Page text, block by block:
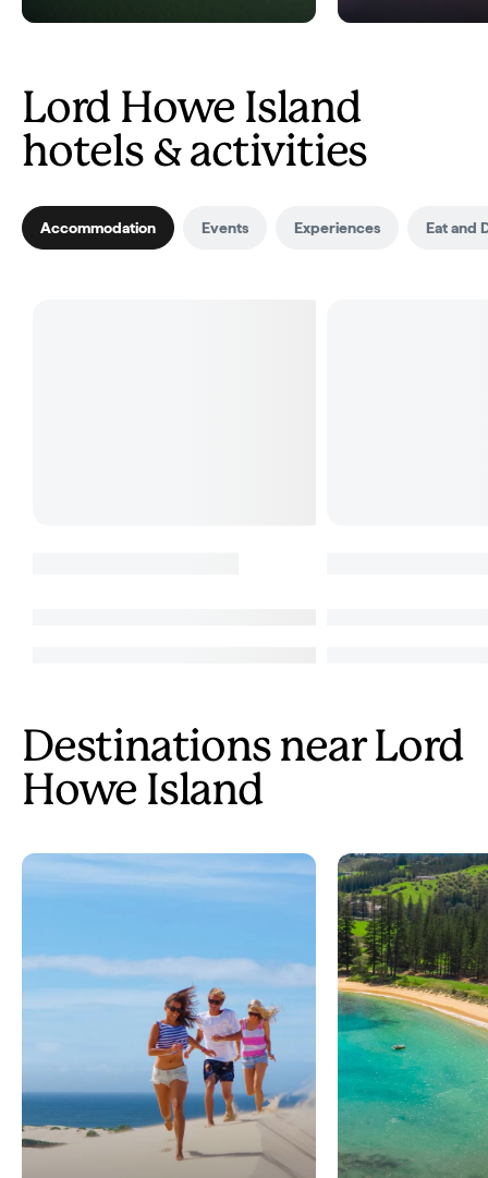
Lord Howe Island
hotels & activities
Accommodation Events Experiences Eat and
Destinations near Lord
Howe Island